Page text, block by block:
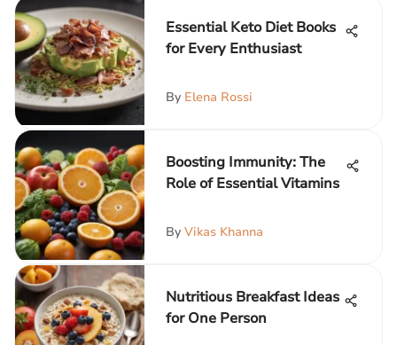
Essential Keto Diet Books
for Every Enthusiast
By Elena Rossi
Boosting Immunity: The
Role of Essential Vitamins
By Vikas Khanna
Nutritious Breakfast Ideas
for One Person